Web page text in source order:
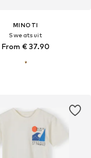
MINOTI
Sweatsuit
From € 37.90